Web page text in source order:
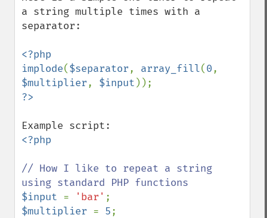
a string multiple times with a
separator:
<?php
implode($separator, array_fill(0
$multiplier, $input
<?php
// How I like to repeat a string
$input = 'bar'
$multiplier = 5